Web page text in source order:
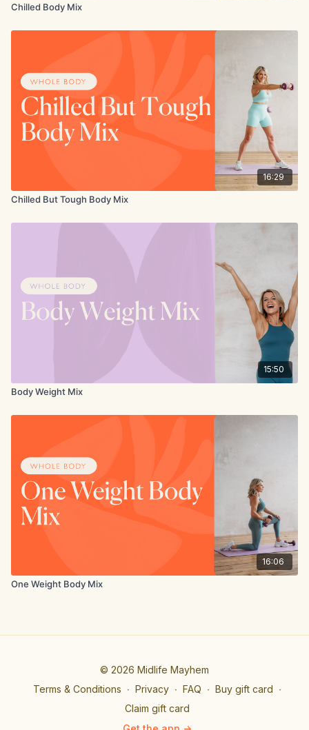
Chilled Body Mix
16:29
Chilled But Tough Body Mix
15:50
Body Weight Mix
16:06
One Weight Body Mix
© 2026 Midlife Mayhem
Terms & Conditions ∙ Privacy ∙ FAQ ∙ Buy gift card ∙
Claim gift card